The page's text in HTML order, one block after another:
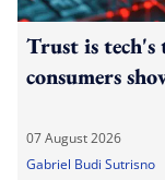
Trust is tech's
consumers
07 August 2026
Gabriel Budi Sutrisno